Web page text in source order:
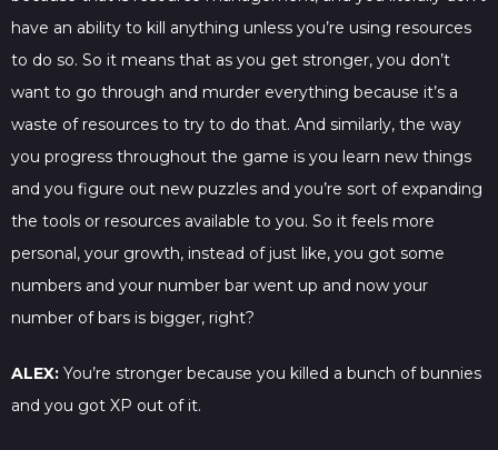
have an ability to kill anything unless you’re using resources
to do so. So it means that as you get stronger, you don’t
want to go through and murder everything because it’s a
waste of resources to try to do that. And similarly, the way
you progress throughout the game is you learn new things
and you figure out new puzzles and you’re sort of expanding
the tools or resources available to you. So it feels more
personal, your growth, instead of just like, you got some
numbers and your number bar went up and now your
number of bars is bigger, right?
ALEX: You’re stronger because you killed a bunch of bunnies
and you got XP out of it.